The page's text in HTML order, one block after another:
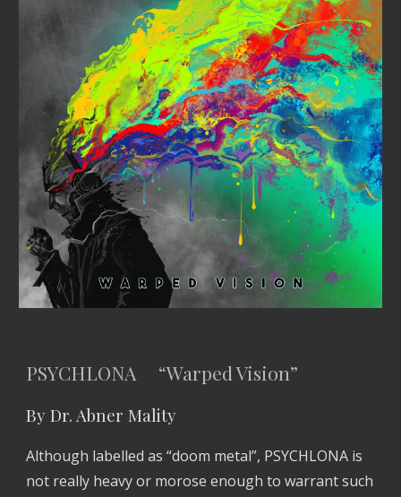
PSYCHLONA “Warped Vision”
By Dr. Abner Mality
Although labelled as “doom metal”, PSYCHLONA is
not really heavy or morose enough to warrant such